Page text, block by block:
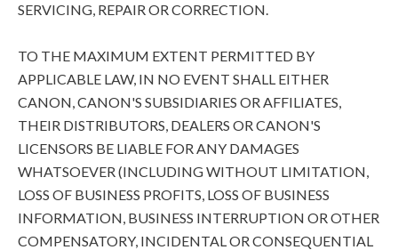
SERVICING, REPAIR OR CORRECTION.
TO THE MAXIMUM EXTENT PERMITTED BY
APPLICABLE LAW, IN NO EVENT SHALL EITHER
CANON, CANON'S SUBSIDIARIES OR AFFILIATES,
THEIR DISTRIBUTORS, DEALERS OR CANON'S
LICENSORS BE LIABLE FOR ANY DAMAGES
WHATSOEVER (INCLUDING WITHOUT LIMITATION,
LOSS OF BUSINESS PROFITS, LOSS OF BUSINESS
INFORMATION, BUSINESS INTERRUPTION OR OTHER
COMPENSATORY, INCIDENTAL OR CONSEQUENTIAL